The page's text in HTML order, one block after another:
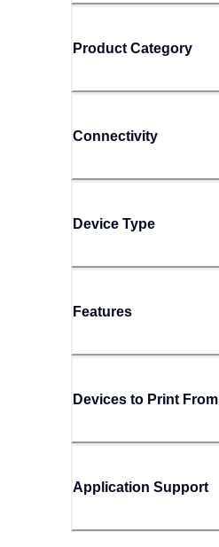
Product Category
Connectivity
Device Type
Features
Devices to Print From
Application Support